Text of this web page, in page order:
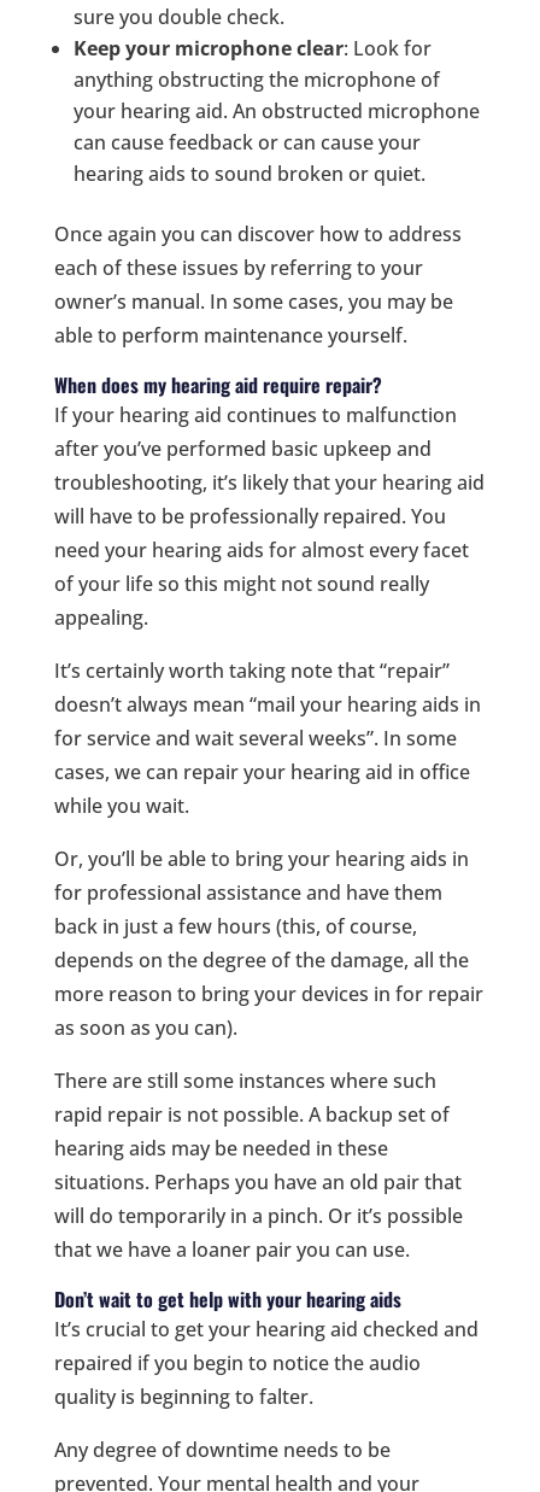
sure you double check.
Keep your microphone clear: Look for
anything obstructing the microphone of
your hearing aid. An obstructed microphone
can cause feedback or can cause your
hearing aids to sound broken or quiet.
Once again you can discover how to address
each of these issues by referring to your
owner’s manual. In some cases, you may be
able to perform maintenance yourself.
When does my hearing aid require repair?
If your hearing aid continues to malfunction
after you’ve performed basic upkeep and
troubleshooting, it’s likely that your hearing aid
will have to be professionally repaired. You
need your hearing aids for almost every facet
of your life so this might not sound really
appealing.
It’s certainly worth taking note that “repair”
doesn’t always mean “mail your hearing aids in
for service and wait several weeks”. In some
cases, we can repair your hearing aid in office
while you wait.
Or, you’ll be able to bring your hearing aids in
for professional assistance and have them
back in just a few hours (this, of course,
depends on the degree of the damage, all the
more reason to bring your devices in for repair
as soon as you can).
There are still some instances where such
rapid repair is not possible. A backup set of
hearing aids may be needed in these
situations. Perhaps you have an old pair that
will do temporarily in a pinch. Or it’s possible
that we have a loaner pair you can use.
Don’t wait to get help with your hearing aids
It’s crucial to get your hearing aid checked and
repaired if you begin to notice the audio
quality is beginning to falter.
Any degree of downtime needs to be
prevented. Your mental health and your